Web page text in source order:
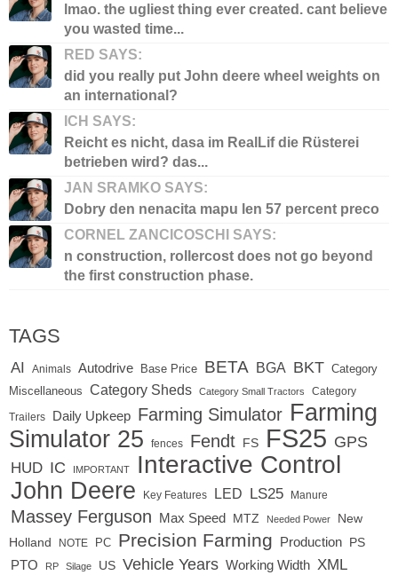
lmao. the ugliest thing ever created. cant believe
you wasted time...
RED SAYS:
did you really put John deere wheel weights on
an international?
ICH SAYS:
Reicht es nicht, dasa im RealLif die Rüsterei
betrieben wird? das...
JAN SRAMKO SAYS:
Dobry den nenacita mapu len 57 percent preco
CORNEL ZANCICOSCHI SAYS:
n construction, rollercost does not go beyond
the first construction phase.
TAGS
AI Animals Autodrive Base Price BETA BGA BKT Category
Miscellaneous
Category Sheds Category Small Tractors Category
Trailers Daily Upkeep Farming Simulator Farming
Simulator 25
fences Fendt FS FS25 GPS
HUD IC IMPORTANT Interactive Control
John Deere Key Features LED LS25 Manure
Massey Ferguson Max Speed MTZ Needed Power
New
Holland
NOTE PC Precision Farming Production PS
PTO RP Silage US Vehicle Years Working Width XML